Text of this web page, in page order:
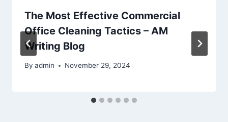
The Most Effective Commercial
Office Cleaning Tactics – AM
Writing Blog
By admin November 29, 2024